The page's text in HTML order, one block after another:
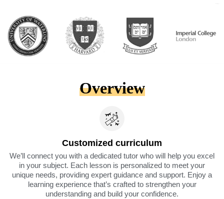
Overview
Customized curriculum
We’ll connect you with a dedicated tutor who will help you excel
in your subject. Each lesson is personalized to meet your
unique needs, providing expert guidance and support. Enjoy a
learning experience that’s crafted to strengthen your
understanding and build your confidence.